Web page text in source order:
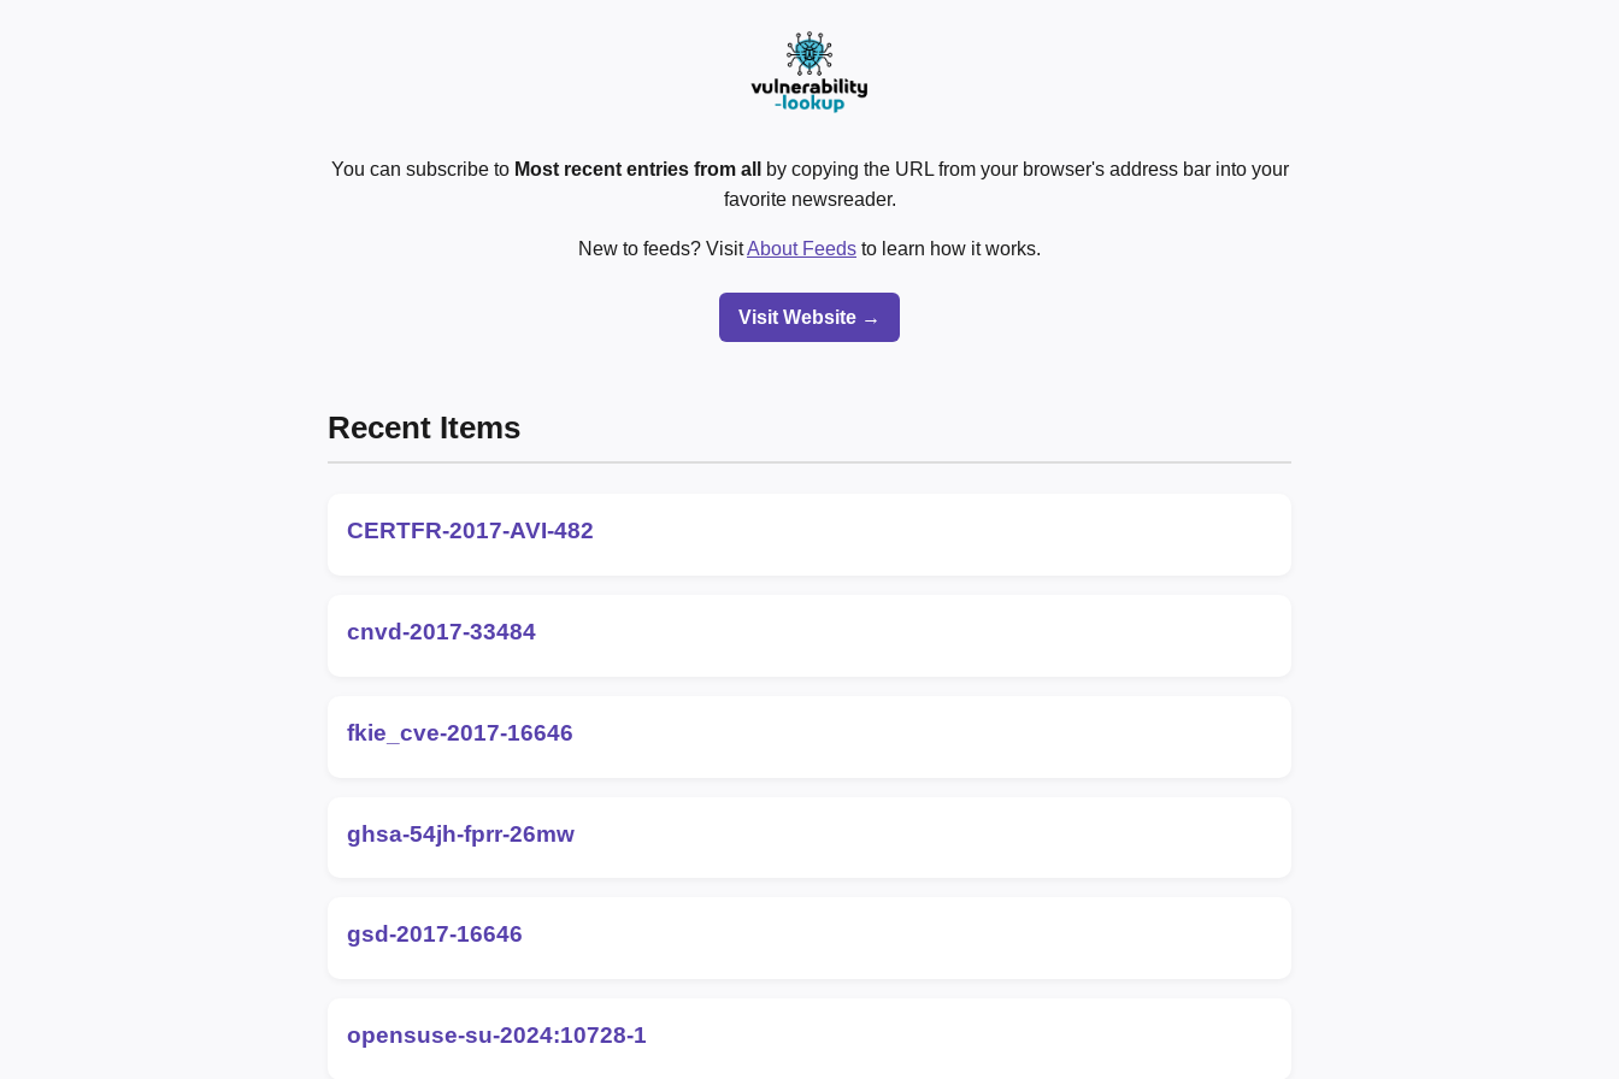
You can subscribe to Most recent entries from all
by copying the URL from your browser's address bar into your
favorite newsreader.
New to feeds? VisitAbout Feeds to learn how it works.
Visit Website →
Recent Items
CERTFR-2017-AVI-482
cnvd-2017-33484
fkie_cve-2017-16646
ghsa-54jh-fprr-26mw
gsd-2017-16646
opensuse-su-2024:10728-1